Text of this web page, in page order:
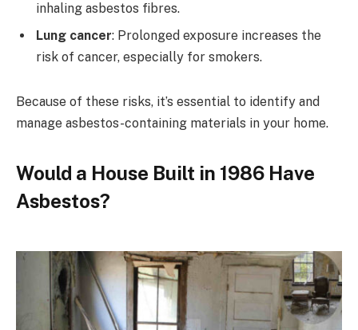
inhaling asbestos fibres.
Lung cancer: Prolonged exposure increases the
risk of cancer, especially for smokers.
Because of these risks, it’s essential to identify and
manage asbestos-containing materials in your home.
Would a House Built in 1986 Have
Asbestos?